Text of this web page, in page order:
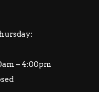
– 4:00pm